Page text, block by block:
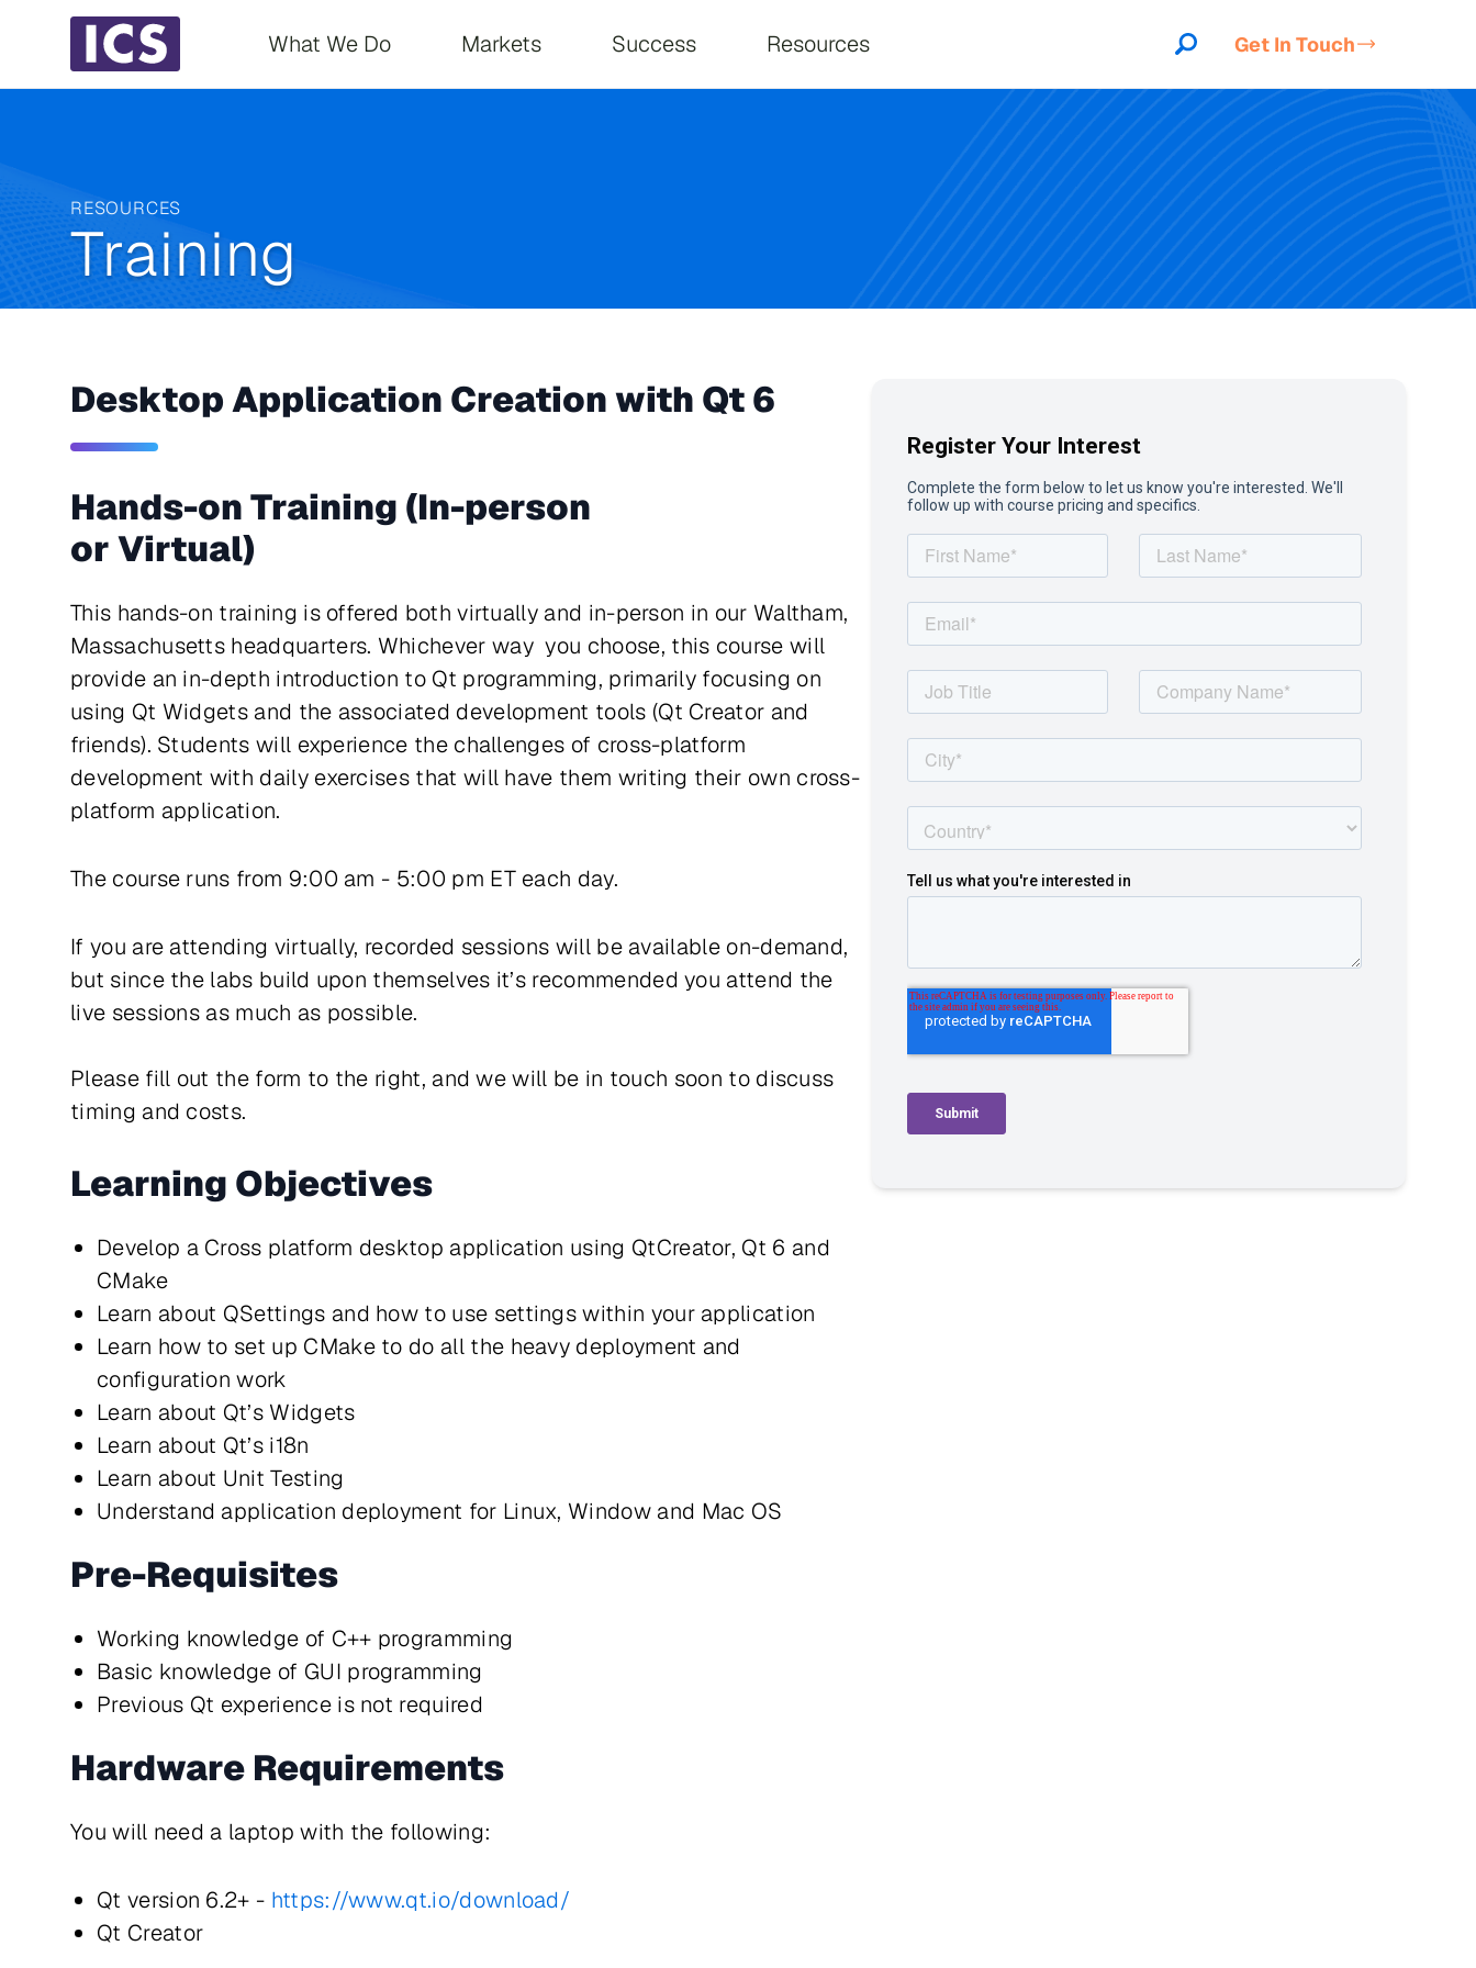
Main navigation
What We Do Markets Success Resources Get In Touch
RESOURCES
Training
Desktop Application Creation with Qt 6
Hands-on Training (In-person
or Virtual)
This hands-on training is offered both virtually and in-person in our Waltham,
Massachusetts headquarters. Whichever way you choose, this course will
provide an in-depth introduction to Qt programming, primarily focusing on
using Qt Widgets and the associated development tools (Qt Creator and
friends). Students will experience the challenges of cross-platform
development with daily exercises that will have them writing their own cross-
platform application.
The course runs from 9:00 am - 5:00 pm ET each day.
If you are attending virtually, recorded sessions will be available on-demand,
but since the labs build upon themselves it’s recommended you attend the
live sessions as much as possible.
Please fill out the form to the right, and we will be in touch soon to discuss
timing and costs.
Learning Objectives
Develop a Cross platform desktop application using QtCreator, Qt 6 and
CMake
Learn about QSettings and how to use settings within your application
Learn how to set up CMake to do all the heavy deployment and
configuration work
Learn about Qt’s Widgets
Learn about Qt’s i18n
Learn about Unit Testing
Understand application deployment for Linux, Window and Mac OS
Pre-Requisites
Working knowledge of C++ programming
Basic knowledge of GUI programming
Previous Qt experience is not required
Hardware Requirements
You will need a laptop with the following:
Qt version 6.2+ - https://www.qt.io/download/
Qt Creator